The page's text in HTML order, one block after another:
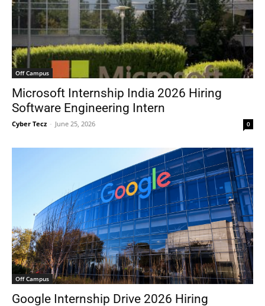
Off Campus
Microsoft Internship India 2026 Hiring
Software Engineering Intern
Cyber Tecz - June 25, 2026 0
Off Campus
Google Internship Drive 2026 Hiring